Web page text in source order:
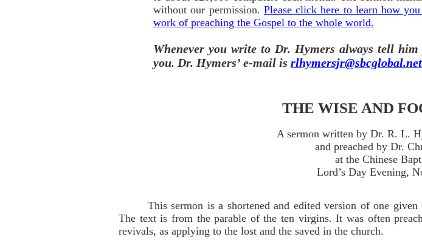
without our permission. Please click here to learn how
work of preaching the Gospel to the whole world.
Whenever you write to Dr. Hymers always tell
you. Dr. Hymers’ e-mail is rlhymersjr@sbcglobal.net
THE WISE AND
A sermon written by Dr. R. L.
and preached by Dr.
at the Chinese
Lord’s Day Evening,
This sermon is a shortened and edited version of one
The text is from the parable of the ten virgins. It was often
revivals, as applying to the lost and the saved in the church.